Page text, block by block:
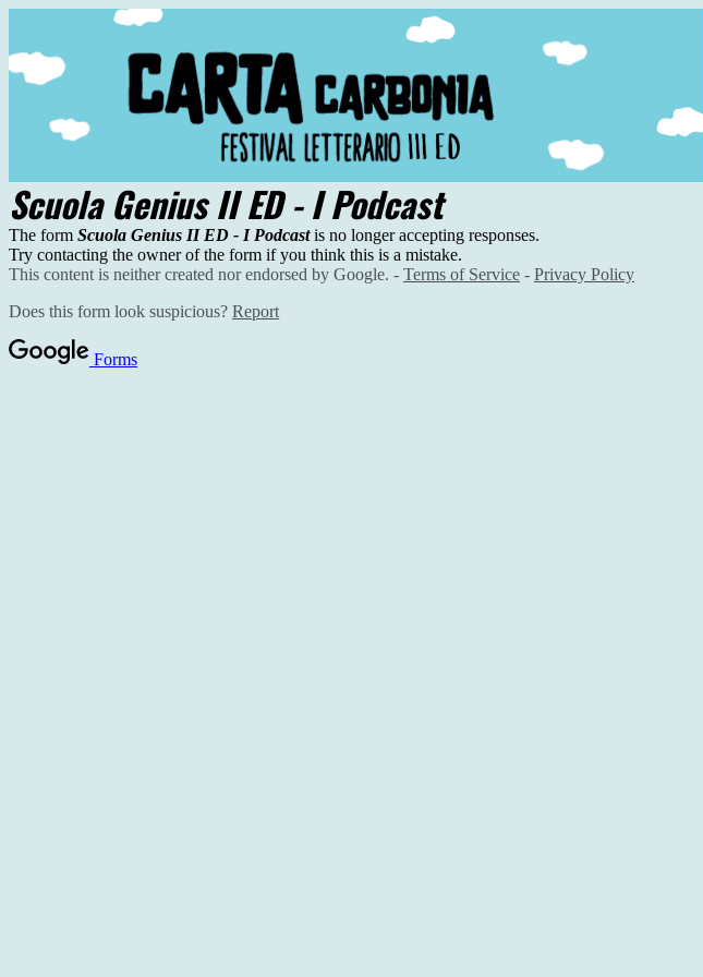
Scuola Genius II ED - I Podcast
The form Scuola Genius II ED - I Podcastis no longer accepting responses.
Try contacting the owner of the form if you think this is a mistake.
This content is neither created nor endorsed by Google. - Terms of Service - Privacy Policy
Does this form look suspicious? Report
Forms